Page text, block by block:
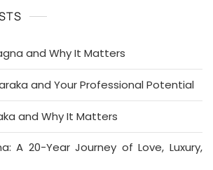
and Why It Matters
and Your Professional Potential
and Why It Matters
A 20-Year Journey of Love, Luxury,